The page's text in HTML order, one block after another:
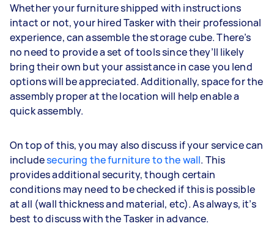
Whether your furniture shipped with instructions
intact or not, your hired Tasker with their professional
experience, can assemble the storage cube. There’s
no need to provide a set of tools since they’ll likely
bring their own but your assistance in case you lend
options will be appreciated. Additionally, space for the
assembly proper at the location will help enable a
quick assembly.
On top of this, you may also discuss if your service can
includesecuring the furniture to the wall. This
provides additional security, though certain
conditions may need to be checked if this is possible
at all (wall thickness and material, etc). As always, it’s
best to discuss with the Tasker in advance.